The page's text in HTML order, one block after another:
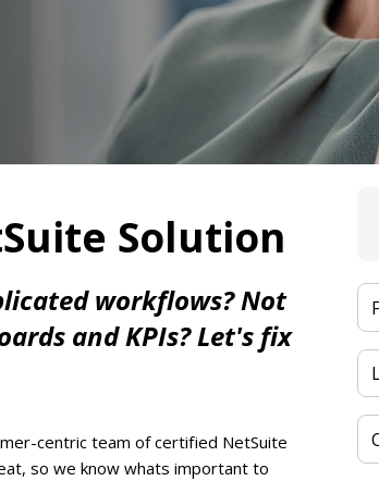
Solution
workflows? Not
and KPIs? Let's fix
centric team of certified NetSuite
so we know whats important to